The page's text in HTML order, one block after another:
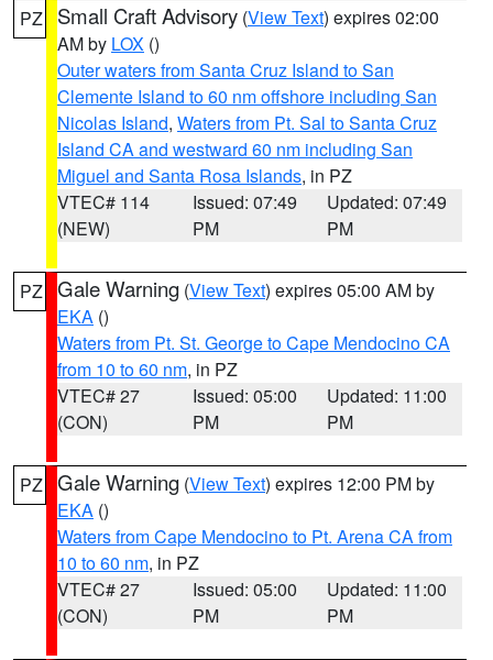
PZ Small Craft Advisory (View Text) expires 02:00
AM by LOX ()
Outer waters from Santa Cruz Island to San
Clemente Island to 60 nm offshore including San
Nicolas Island, Waters from Pt. Sal to Santa Cruz
Island CA and westward 60 nm including San
Miguel and Santa Rosa Islands, in PZ
VTEC# 114
(NEW)
Issued: 07:49
PM
Updated: 07:49
PM
PZ Gale Warning (View Text) expires 05:00 AM by
EKA ()
Waters from Pt. St. George to Cape Mendocino CA
from 10 to 60 nm, in PZ
VTEC# 27
(CON)
Issued: 05:00
PM
Updated: 11:00
PM
PZ Gale Warning (View Text) expires 12:00 PM by
EKA ()
Waters from Cape Mendocino to Pt. Arena CA from
10 to 60 nm, in PZ
VTEC# 27
(CON)
Issued: 05:00
PM
Updated: 11:00
PM